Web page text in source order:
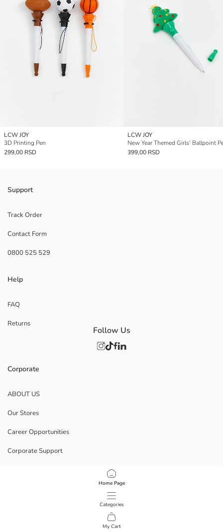
Home Page
Categories
My Cart
LCW JOY
3D Printing Pen
299,00 RSD
LCW JOY
New Year Themed Girls' Ballpoint
399,00 RSD
Support
Track Order
Contact Form
0800 525 529
Help
FAQ
Returns
Corporate
ABOUT US
Our Stores
Career Opportunities
Corporate Support
Data Privacy And Security Policy
Follow Us